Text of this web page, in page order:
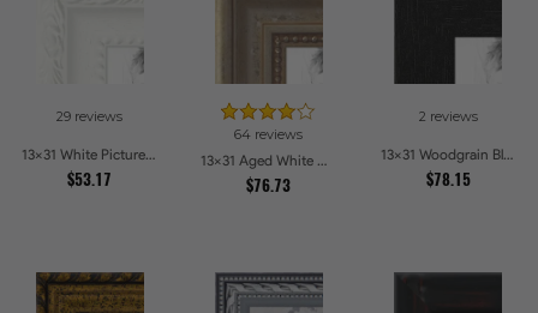
29 reviews
13x31 White Picture Frames
$53.17
64 reviews
13x31 Aged White Gold with Beaded Detailing Picture Frames
$76.73
2 reviews
13x31 Woodgrain Black Shadowbox 2.5 inch Tall Picture Frames
$78.15